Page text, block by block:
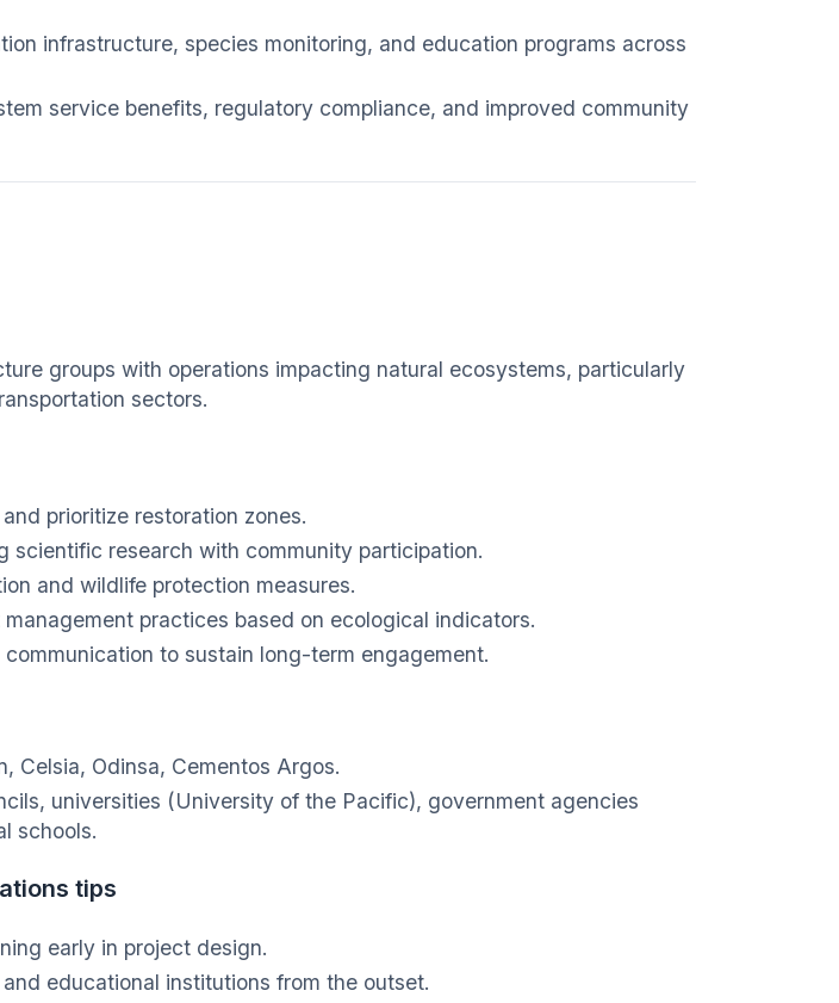
infrastructure, species monitoring, and education programs across
service benefits, regulatory compliance, and improved community
groups with operations impacting natural ecosystems, particularly
sectors.
prioritize restoration zones.
scientific research with community participation.
and wildlife protection measures.
practices based on ecological indicators.
to sustain long-term engagement.
Celsia, Odinsa, Cementos Argos.
universities (University of the Pacific), government agencies
schools.
tips
early in project design.
educational institutions from the outset.